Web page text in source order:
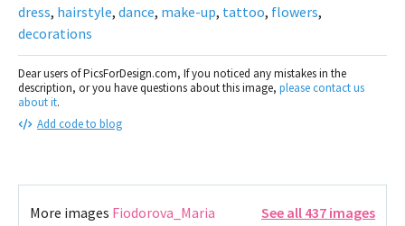
dress, hairstyle, dance, make-up, tattoo, flowers,
decorations
Dear users of PicsForDesign.com, If you noticed any mistakes in the
description, or you have questions about this image, please contact us
about it.
Add code to blog
More images Fiodorova_Maria See all 437 images